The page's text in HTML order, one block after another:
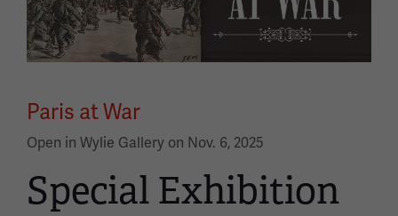
Paris at War
Open in Wylie Gallery on Nov. 6, 2025
Special Exhibition